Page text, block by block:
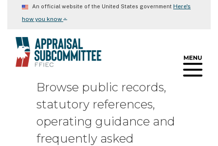
content
An official website of the United States government Here's
how you know ⌄
Browse public records,
statutory references,
operating guidance and
frequently asked